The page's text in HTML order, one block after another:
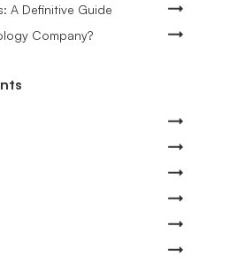
A Definitive Guide
Company?